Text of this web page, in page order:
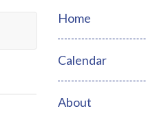
Home
Calendar
About